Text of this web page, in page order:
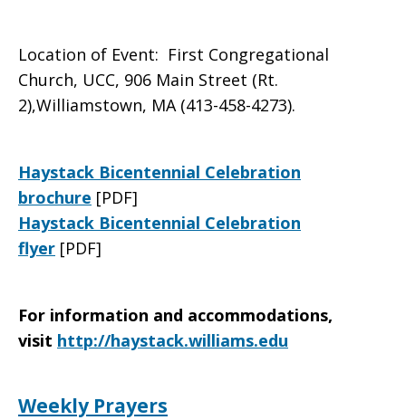
Location of Event: First Congregational
Church, UCC, 906 Main Street (Rt.
2),Williamstown, MA (413-458-4273).
Haystack Bicentennial Celebration
brochure [PDF]
Haystack Bicentennial Celebration
flyer [PDF]
For information and accommodations,
visit http://haystack.williams.edu
Weekly Prayers